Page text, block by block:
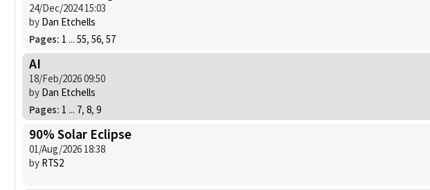
24/Dec/2024 15:03
by Dan Etchells
Pages: 1 ... 55, 56, 57
AI
18/Feb/2026 09:50
by Dan Etchells
Pages: 1 ... 7, 8, 9
90% Solar Eclipse
01/Aug/2026 18:38
by RTS2